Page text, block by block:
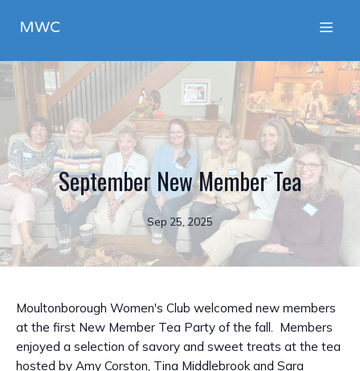
MWC
September New Member Tea
Sep 25, 2025
Moultonborough Women's Club welcomed new members
at the first New Member Tea Party of the fall. Members
enjoyed a selection of savory and sweet treats at the tea
hosted by Amy Corston, Tina Middlebrook and Sara